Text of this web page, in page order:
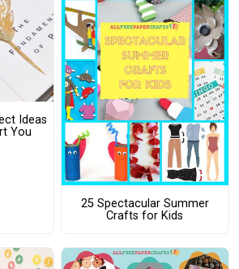
Ideas
You
25 Spectacular Summer
Crafts for Kids